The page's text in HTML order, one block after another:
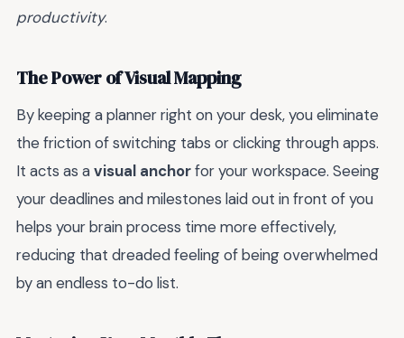
productivity.
The Power of Visual Mapping
By keeping a planner right on your desk, you eliminate
the friction of switching tabs or clicking through apps.
It acts as avisual anchorfor your workspace. Seeing
your deadlines and milestones laid out in front of you
helps your brain process time more effectively,
reducing that dreaded feeling of being overwhelmed
by an endless to-do list.